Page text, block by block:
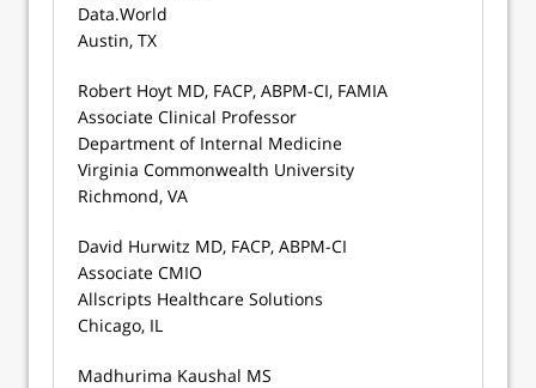
Data.World
Austin, TX
Robert Hoyt MD, FACP, ABPM-CI, FAMIA
Associate Clinical Professor
Department of Internal Medicine
Virginia Commonwealth University
Richmond, VA
David Hurwitz MD, FACP, ABPM-CI
Associate CMIO
Allscripts Healthcare Solutions
Chicago, IL
Madhurima Kaushal MS